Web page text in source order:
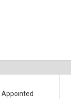
Appointed